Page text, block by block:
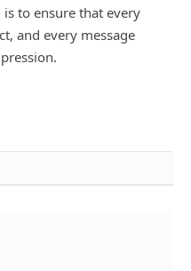
to ensure that every
and every message